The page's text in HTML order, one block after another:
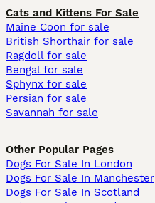
Cats and Kittens For Sale
Maine Coon for sale
British Shorthair for sale
Ragdoll for sale
Bengal for sale
Sphynx for sale
Persian for sale
Savannah for sale
Other Popular Pages
Dogs For Sale In London
Dogs For Sale In Manchester
Dogs For Sale In Scotland